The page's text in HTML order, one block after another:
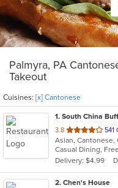
Palmyra, PA
Takeout
Cuisines: [x] Cantonese
1. South China
3.8 out
of
5
stars.
541
Delivery: $4.99
2. Chen's House